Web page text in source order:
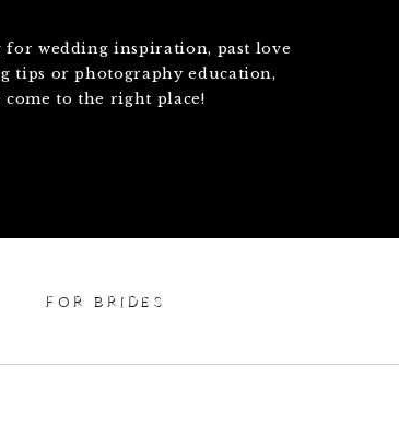
wedding inspiration, past love
tips or photography education,
come to the right place!
FOR BRIDES